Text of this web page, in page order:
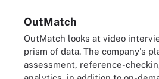
OutMatch
OutMatch looks at video
prism of data. The company's
assessment, reference-